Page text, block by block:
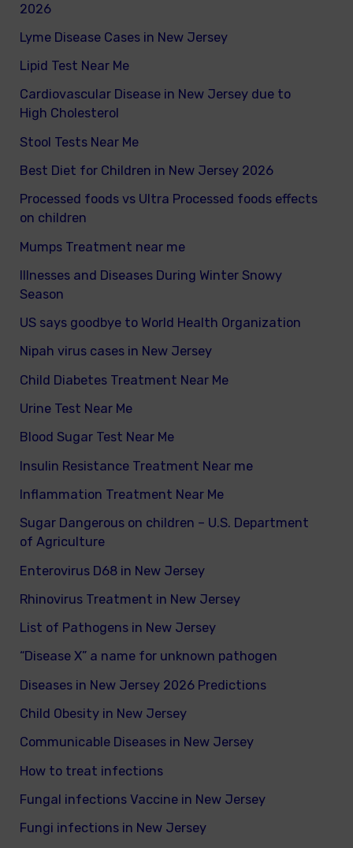
2026
Lyme Disease Cases in New Jersey
Lipid Test Near Me
Cardiovascular Disease in New Jersey due to
High Cholesterol
Stool Tests Near Me
Best Diet for Children in New Jersey 2026
Processed foods vs Ultra Processed foods effects
on children
Mumps Treatment near me
Illnesses and Diseases During Winter Snowy
Season
US says goodbye to World Health Organization
Nipah virus cases in New Jersey
Child Diabetes Treatment Near Me
Urine Test Near Me
Blood Sugar Test Near Me
Insulin Resistance Treatment Near me
Inflammation Treatment Near Me
Sugar Dangerous on children – U.S. Department
of Agriculture
Enterovirus D68 in New Jersey
Rhinovirus Treatment in New Jersey
List of Pathogens in New Jersey
“Disease X” a name for unknown pathogen
Diseases in New Jersey 2026 Predictions
Child Obesity in New Jersey
Communicable Diseases in New Jersey
How to treat infections
Fungal infections Vaccine in New Jersey
Fungi infections in New Jersey